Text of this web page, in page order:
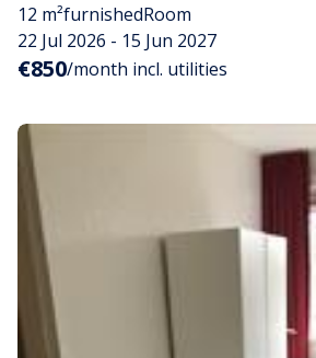
12 m²furnishedRoom
22 Jul 2026 - 15 Jun 2027
€850/month incl. utilities